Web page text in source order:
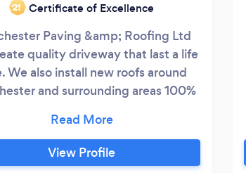
‘21 Certificate of Excellence
Paving &amp; Roofing Ltd
quality driveway that last a life
We also install new roofs around
and surrounding areas 100%
all kinds of driveways, roofing,
and landscaping, for example.
Tile roofs Roof repairs Patios
View Profile